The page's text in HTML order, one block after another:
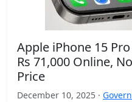
Apple iPhone 15
Rs 71,000 Online,
Price
December 10, 2025 ·